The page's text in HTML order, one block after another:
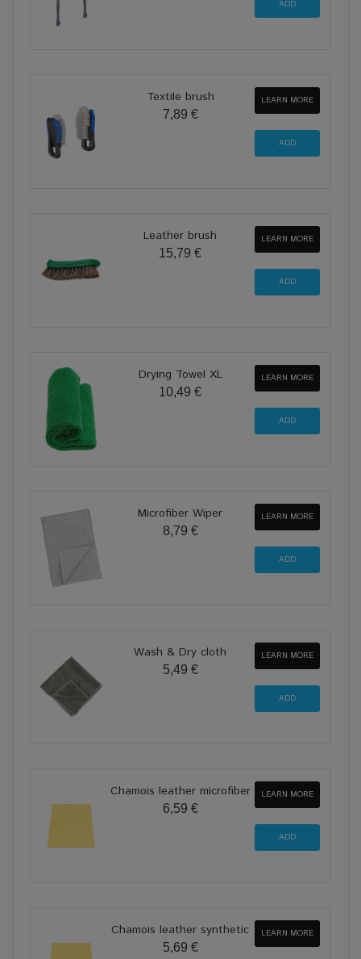
Textile brush
7,89 €
LEARN MORE
Leather brush
15,79 €
LEARN MORE
Drying Towel XL
10,49 €
LEARN MORE
Microfiber Wiper
8,79 €
LEARN MORE
Wash & Dry cloth
5,49 €
LEARN MORE
Chamois leather microfiber
6,59 €
LEARN MORE
Chamois leather synthetic
5,69 €
LEARN MORE